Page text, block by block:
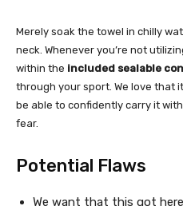
Merely soak the towel in chilly
neck. Whenever you’re not
within the included sealable
through your sport. We love that
be able to confidently carry it
fear.
Potential Flaws
We want that this got